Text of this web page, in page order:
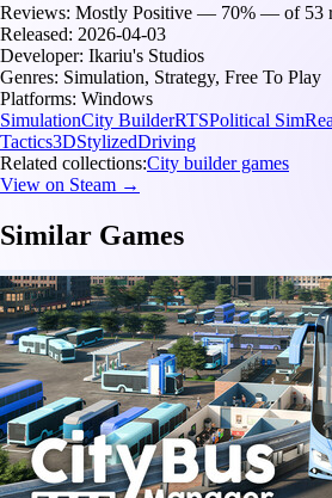
Reviews: Mostly Positive — 70% — of 53
Released: 2026-04-03
Developer: Ikariu's Studios
Genres: Simulation, Strategy, Free To Play
Platforms: Windows
SimulationCity BuilderRTSPolitical Sim
Tactics3DStylizedDriving
Related collections:City builder games
View on Steam →
Similar Games